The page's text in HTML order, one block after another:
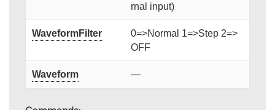
rnal input)
WaveformFilter
0=>Normal 1=>Step 2=>
OFF
Waveform —